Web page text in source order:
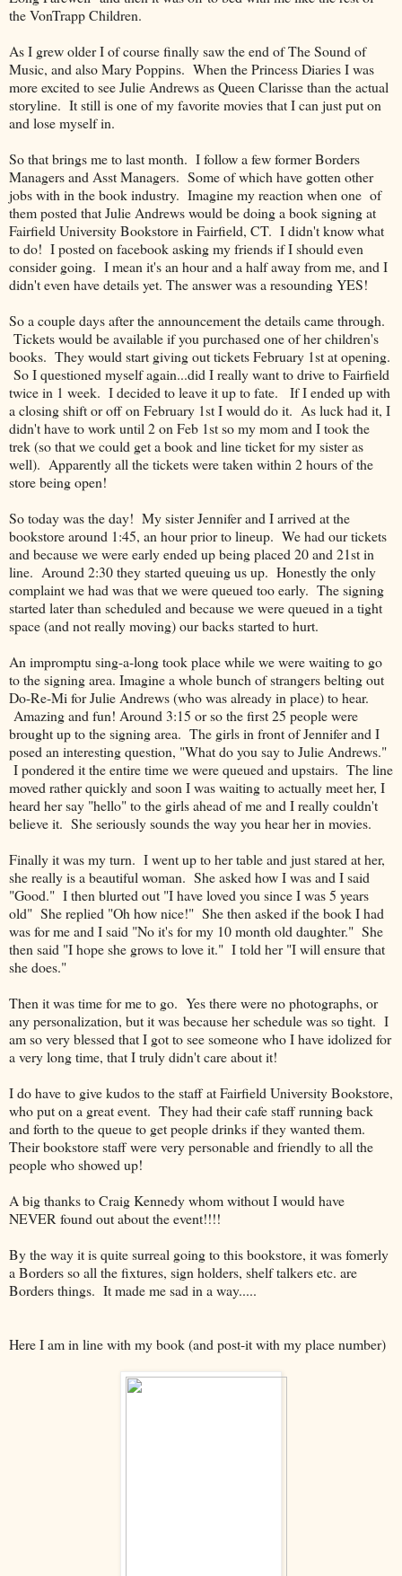
the VonTrapp Children.
As I grew older I of course finally saw the end of The Sound of
Music, and also Mary Poppins. When the Princess Diaries I was
more excited to see Julie Andrews as Queen Clarisse than the actual
storyline. It still is one of my favorite movies that I can just put on
and lose myself in.
So that brings me to last month. I follow a few former Borders
Managers and Asst Managers. Some of which have gotten other
jobs with in the book industry. Imagine my reaction when one of
them posted that Julie Andrews would be doing a book signing at
Fairfield University Bookstore in Fairfield, CT. I didn't know what
to do! I posted on facebook asking my friends if I should even
consider going. I mean it's an hour and a half away from me, and I
didn't even have details yet. The answer was a resounding YES!
So a couple days after the announcement the details came through.
Tickets would be available if you purchased one of her children's
books. They would start giving out tickets February 1st at opening.
So I questioned myself again...did I really want to drive to Fairfield
twice in 1 week. I decided to leave it up to fate. If I ended up with
a closing shift or off on February 1st I would do it. As luck had it, I
didn't have to work until 2 on Feb 1st so my mom and I took the
trek (so that we could get a book and line ticket for my sister as
well). Apparently all the tickets were taken within 2 hours of the
store being open!
So today was the day! My sister Jennifer and I arrived at the
bookstore around 1:45, an hour prior to lineup. We had our tickets
and because we were early ended up being placed 20 and 21st in
line. Around 2:30 they started queuing us up. Honestly the only
complaint we had was that we were queued too early. The signing
started later than scheduled and because we were queued in a tight
space (and not really moving) our backs started to hurt.
An impromptu sing-a-long took place while we were waiting to go
to the signing area. Imagine a whole bunch of strangers belting out
Do-Re-Mi for Julie Andrews (who was already in place) to hear.
Amazing and fun! Around 3:15 or so the first 25 people were
brought up to the signing area. The girls in front of Jennifer and I
posed an interesting question, "What do you say to Julie Andrews."
I pondered it the entire time we were queued and upstairs. The line
moved rather quickly and soon I was waiting to actually meet her, I
heard her say "hello" to the girls ahead of me and I really couldn't
believe it. She seriously sounds the way you hear her in movies.
Finally it was my turn. I went up to her table and just stared at her,
she really is a beautiful woman. She asked how I was and I said
"Good." I then blurted out "I have loved you since I was 5 years
old" She replied "Oh how nice!" She then asked if the book I had
was for me and I said "No it's for my 10 month old daughter." She
then said "I hope she grows to love it." I told her "I will ensure that
she does."
Then it was time for me to go. Yes there were no photographs, or
any personalization, but it was because her schedule was so tight. I
am so very blessed that I got to see someone who I have idolized for
a very long time, that I truly didn't care about it!
I do have to give kudos to the staff at Fairfield University Bookstore,
who put on a great event. They had their cafe staff running back
and forth to the queue to get people drinks if they wanted them.
Their bookstore staff were very personable and friendly to all the
people who showed up!
A big thanks to Craig Kennedy whom without I would have
NEVER found out about the event!!!!
By the way it is quite surreal going to this bookstore, it was fomerly
a Borders so all the fixtures, sign holders, shelf talkers etc. are
Borders things. It made me sad in a way.....
Here I am in line with my book (and post-it with my place number)